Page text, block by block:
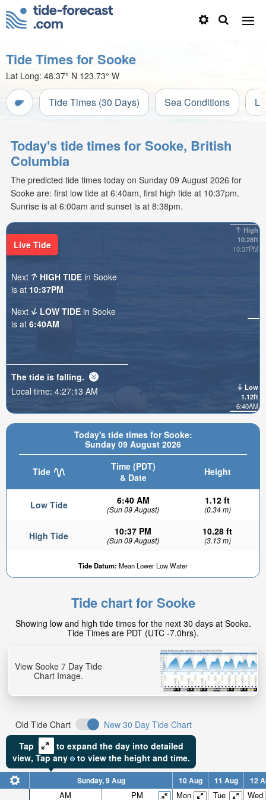
Tide Times for Sooke
Lat Long: 48.37° N 123.73° W
Tide Times (30 Days) Sea Conditions
Today's tide times for Sooke, British
Columbia
The predicted tide times today on Sunday 09 August 2026 for
Sooke are: first low tide at 6:40am, first high tide at 10:37pm.
Sunrise is at 6:00am and sunset is at 8:38pm.
Today's tide times for Sooke:
Sunday 09 August 2026
Tide
Time (PDT)
& Date
Height
Low Tide 6:40 AM
(Sun 09 August)
1.12 ft
(0.34 m)
High Tide 10:37 PM
(Sun 09 August)
10.28 ft
(3.13 m)
Tide Datum: Mean Lower Low Water
High
10.28ft
10:37PM
Low
1.12ft
6:40AM
Low tide in:
2hr 12min
Live Tide
Next HIGH TIDE in Sooke
is at 10:37PM
Next
LOW TIDE in Sooke
is at 6:40AM
The tide is falling.
Local time: 4:27:15 AM
Tide chart for Sooke
Showing low and high tide times for the next 30 days at Sooke.
Tide Times are PDT (UTC -7.0hrs).
View Sooke 7 Day Tide
Chart Image.
Old Tide Chart
New 30 Day Tide Chart
Tap
to expand the day into detailed
view, Tapany to view the height and time.
Sunday, 9 Aug 10 Aug 11 Aug 12
AM PM Mon Tue Wed